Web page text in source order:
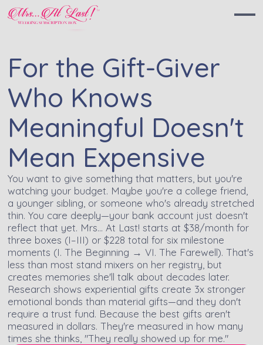
For the Gift-Giver
Who Knows
Meaningful Doesn't
Mean Expensive
You want to give something that matters, but you're
watching your budget. Maybe you're a college friend,
a younger sibling, or someone who's already stretched
thin. You care deeply—your bank account just doesn't
reflect that yet. Mrs… At Last! starts at $38/month for
three boxes (I–III) or $228 total for six milestone
moments (I. The Beginning → VI. The Farewell). That's
less than most stand mixers on her registry, but
creates memories she'll talk about decades later.
Research shows experiential gifts create 3x stronger
emotional bonds than material gifts—and they don't
require a trust fund. Because the best gifts aren't
measured in dollars. They're measured in how many
times she thinks, "They really showed up for me."